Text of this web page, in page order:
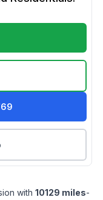
with 10129 miles-